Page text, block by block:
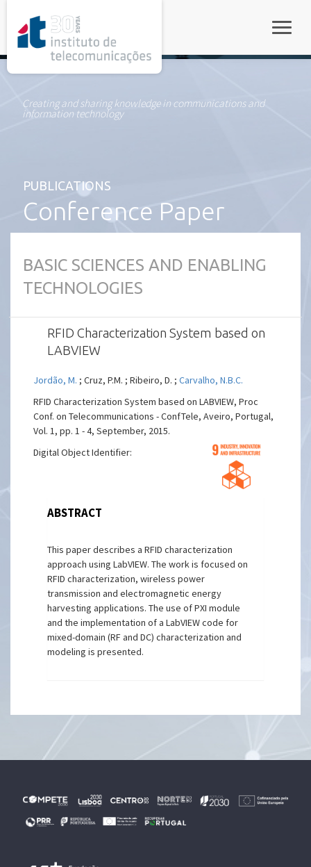
Creating and sharing knowledge in communications and
information technology
PUBLICATIONS
Conference Paper
BASIC SCIENCES AND ENABLING
TECHNOLOGIES
RFID Characterization System based on
LABVIEW
Jordão, M. ; Cruz, P.M. ; Ribeiro, D. ;Carvalho, N.B.C.
RFID Characterization System based on LABVIEW, Proc
Conf. on Telecommunications - ConfTele, Aveiro, Portugal,
Vol. 1, pp. 1 - 4, September, 2015.
Digital Object Identifier:
ABSTRACT
This paper describes a RFID characterization
approach using LabVIEW. The work is focused on
RFID characterization, wireless power
transmission and electromagnetic energy
harvesting applications. The use of PXI module
and the implementation of a LabVIEW code for
mixed-domain (RF and DC) characterization and
modeling is presented.